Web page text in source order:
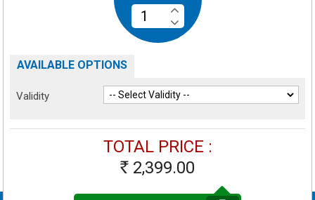
AVAILABLE OPTIONS
Validity
TOTAL PRICE :
Rs 2,399.00